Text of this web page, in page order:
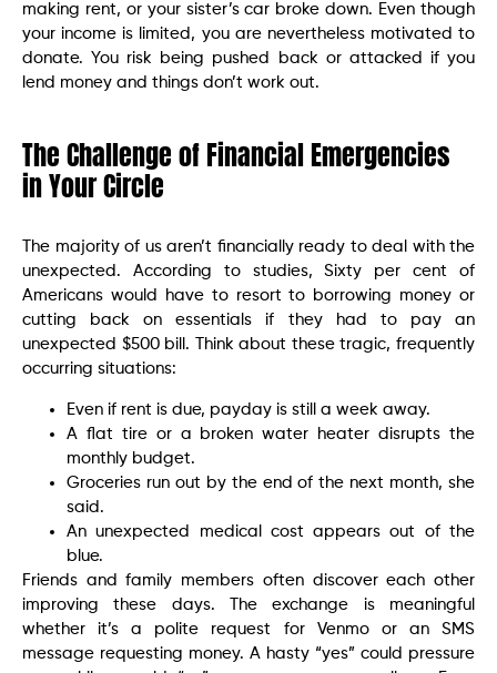
making rent, or your sister’s car broke down. Even though
your income is limited, you are nevertheless motivated to
donate. You risk being pushed back or attacked if you
lend money and things don’t work out.
The Challenge of Financial Emergencies
in Your Circle
The majority of us aren’t financially ready to deal with the
unexpected. According to studies, Sixty per cent of
Americans would have to resort to borrowing money or
cutting back on essentials if they had to pay an
unexpected $500 bill. Think about these tragic, frequently
occurring situations:
Even if rent is due, payday is still a week away.
A flat tire or a broken water heater disrupts the
monthly budget.
Groceries run out by the end of the next month, she
said.
An unexpected medical cost appears out of the
blue.
Friends and family members often discover each other
improving these days. The exchange is meaningful
whether it’s a polite request for Venmo or an SMS
message requesting money. A hasty “yes” could pressure